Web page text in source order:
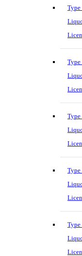
Type
Type
Type
Type
Type